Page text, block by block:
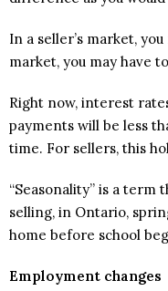
In a seller’s market,
market, you may have
Right now, interest
payments will be less
time. For sellers, this
“Seasonality” is a
selling, in Ontario,
home before school
Employment changes